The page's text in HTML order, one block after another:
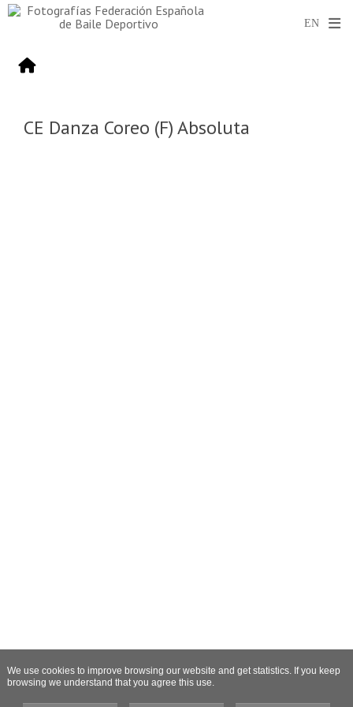
CE Danza Coreo (F) Absoluta
We use cookies to improve browsing our website and get statistics. If you keep
browsing we understand that you agree this use.